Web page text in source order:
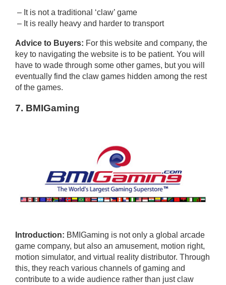
– It is not a traditional ‘claw’ game
– It is really heavy and harder to transport
Advice to Buyers: For this website and company, the
key to navigating the website is to be patient. You will
have to wade through some other games, but you will
eventually find the claw games hidden among the rest
of the games.
7. BMIGaming
Introduction: BMIGaming is not only a global arcade
game company, but also an amusement, motion right,
motion simulator, and virtual reality distributor. Through
this, they reach various channels of gaming and
contribute to a wide audience rather than just claw